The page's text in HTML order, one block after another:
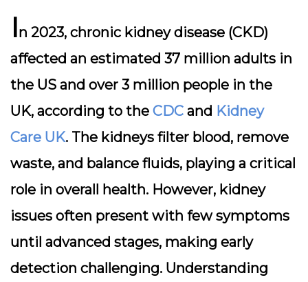
In 2023, chronic kidney disease (CKD)
affected an estimated 37 million adults in
the US and over 3 million people in the
UK, according to the CDC and Kidney
Care UK. The kidneys filter blood, remove
waste, and balance fluids, playing a critical
role in overall health. However, kidney
issues often present with few symptoms
until advanced stages, making early
detection challenging. Understanding